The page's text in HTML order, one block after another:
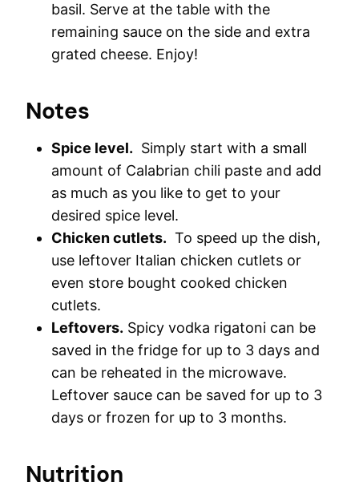
basil. Serve at the table with the
remaining sauce on the side and extra
grated cheese. Enjoy!
Notes
Spice level. Simply start with a small
amount of Calabrian chili paste and add
as much as you like to get to your
desired spice level.
Chicken cutlets. To speed up the dish,
use leftover Italian chicken cutlets or
even store bought cooked chicken
cutlets.
Leftovers. Spicy vodka rigatoni can be
saved in the fridge for up to 3 days and
can be reheated in the microwave.
Leftover sauce can be saved for up to 3
days or frozen for up to 3 months.
Nutrition